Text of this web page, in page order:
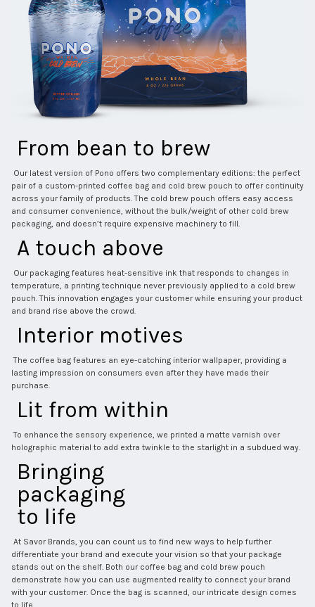
From bean to brew
pair of a custom-printed coffee bag and cold brew pouch to offer continuity
across your family of products. The cold brew pouch offers easy access
and consumer convenience, without the bulk/weight of other cold brew
packaging, and doesn’t require expensive machinery to fill.
A touch above
temperature, a printing technique never previously applied to a cold brew
pouch. This innovation engages your customer while ensuring your product
and brand rise above the crowd.
Interior motives
The coffee bag features an eye-catching interior wallpaper, providing a
lasting impression on consumers even after they have made their
purchase.
Lit from within
To enhance the sensory experience, we printed a matte varnish over
holographic material to add extra twinkle to the starlight in a subdued way.
Bringing
packaging
to life
differentiate your brand and execute your vision so that your package
stands out on the shelf. Both our coffee bag and cold brew pouch
demonstrate how you can use augmented reality to connect your brand
with your customer. Once the bag is scanned, our intricate design comes
to life.